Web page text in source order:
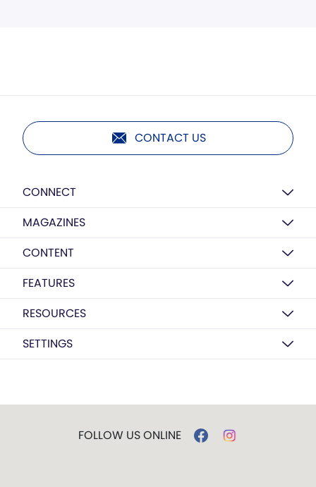
CONTACT US
CONNECT
MAGAZINES
CONTENT
FEATURES
RESOURCES
SETTINGS
FOLLOW US ONLINE